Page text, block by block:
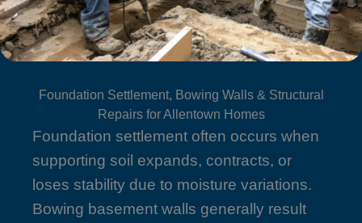
Foundation Settlement, Bowing Walls & Structural
Repairs for Allentown Homes
Foundation settlement often occurs when
supporting soil expands, contracts, or
loses stability due to moisture variations.
Bowing basement walls generally result